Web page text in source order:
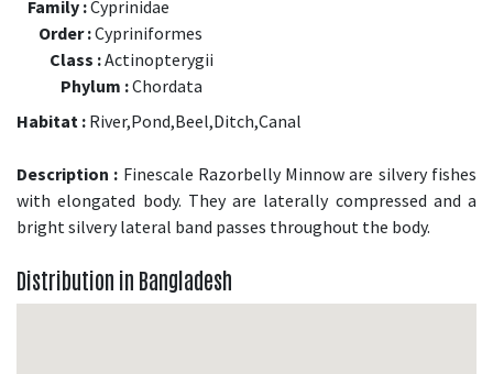
Family :Cyprinidae
Order :Cypriniformes
Class :Actinopterygii
Phylum :Chordata
Habitat : River,Pond,Beel,Ditch,Canal
Description : Finescale Razorbelly Minnow are silvery fishes
with elongated body. They are laterally compressed and a
bright silvery lateral band passes throughout the body.
Distribution in Bangladesh